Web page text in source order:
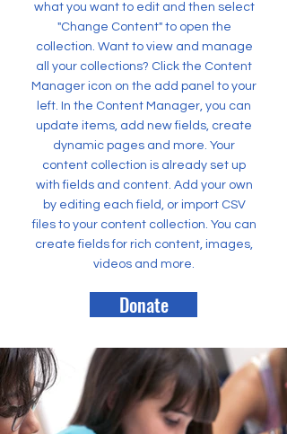
what you want to edit and then select
"Change Content" to open the
collection. Want to view and manage
all your collections? Click the Content
Manager icon on the add panel to your
left. In the Content Manager, you can
update items, add new fields, create
dynamic pages and more. Your
content collection is already set up
with fields and content. Add your own
by editing each field, or import CSV
files to your content collection. You can
create fields for rich content, images,
videos and more.
Donate